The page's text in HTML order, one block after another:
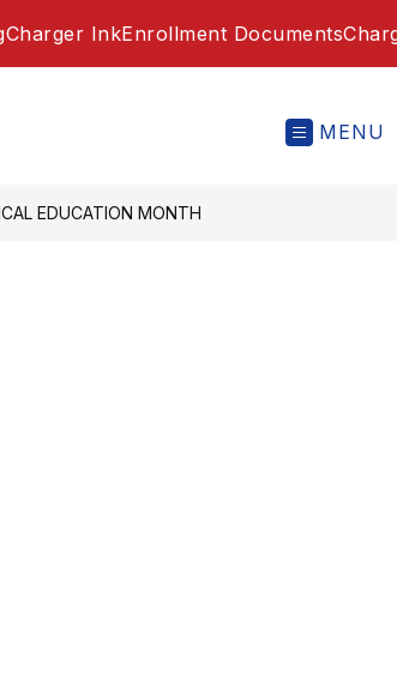
Charger InkEnrollment Documents
MENU
EDUCATION MONTH